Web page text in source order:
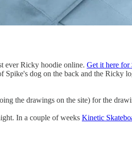
ever Ricky hoodie online. Get it here for
Spike's dog on the back and the Ricky
the drawings on the site) for the
In a couple of weeks Kinetic